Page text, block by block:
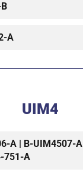
A
UIM4
A | B-UIM4507-
751-A